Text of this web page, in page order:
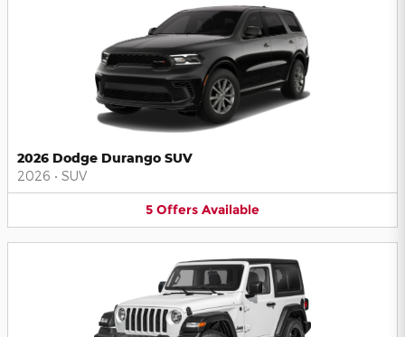
2026 Dodge Durango SUV
2026 • SUV
5 Offers Available